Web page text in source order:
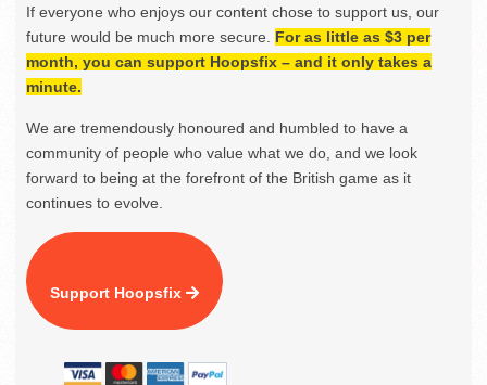
If everyone who enjoys our content chose to support us, our
future would be much more secure. For as little as $3 per
month, you can support Hoopsfix – and it only takes a
minute.
We are tremendously honoured and humbled to have a
community of people who value what we do, and we look
forward to being at the forefront of the British game as it
continues to evolve.
Support Hoopsfix